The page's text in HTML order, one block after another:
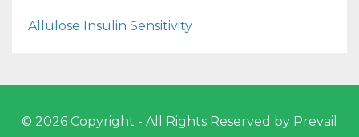
Allulose Insulin Sensitivity
© 2026 Copyright - All Rights Reserved by Prevail